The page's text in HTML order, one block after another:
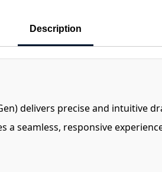
Description
delivers precise and intuitive
a seamless, responsive